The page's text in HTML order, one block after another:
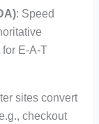
: Speed
E-A-T
sites convert
checkout